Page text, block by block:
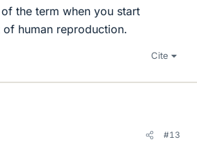
the term when you start
human reproduction.
Cite
#13